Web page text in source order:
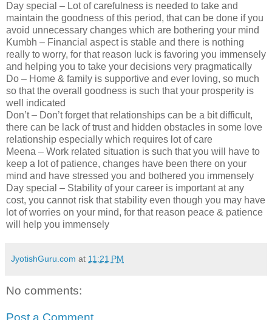
Day special – Lot of carefulness is needed to take and
maintain the goodness of this period, that can be done if you
avoid unnecessary changes which are bothering your mind
Kumbh – Financial aspect is stable and there is nothing
really to worry, for that reason luck is favoring you immensely
and helping you to take your decisions very pragmatically
Do – Home & family is supportive and ever loving, so much
so that the overall goodness is such that your prosperity is
well indicated
Don’t – Don’t forget that relationships can be a bit difficult,
there can be lack of trust and hidden obstacles in some love
relationship especially which requires lot of care
Meena – Work related situation is such that you will have to
keep a lot of patience, changes have been there on your
mind and have stressed you and bothered you immensely
Day special – Stability of your career is important at any
cost, you cannot risk that stability even though you may have
lot of worries on your mind, for that reason peace & patience
will help you immensely
JyotishGuru.com at 11:21 PM
No comments:
Post a Comment